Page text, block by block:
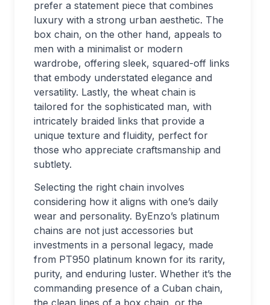
prefer a statement piece that combines
luxury with a strong urban aesthetic. The
box chain, on the other hand, appeals to
men with a minimalist or modern
wardrobe, offering sleek, squared-off links
that embody understated elegance and
versatility. Lastly, the wheat chain is
tailored for the sophisticated man, with
intricately braided links that provide a
unique texture and fluidity, perfect for
those who appreciate craftsmanship and
subtlety.
Selecting the right chain involves
considering how it aligns with one’s daily
wear and personality. ByEnzo’s platinum
chains are not just accessories but
investments in a personal legacy, made
from PT950 platinum known for its rarity,
purity, and enduring luster. Whether it’s the
commanding presence of a Cuban chain,
the clean lines of a box chain, or the